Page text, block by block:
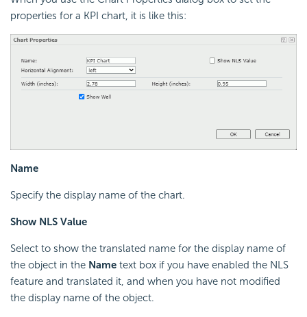
properties for a KPI chart, it is like this:
Name
Specify the display name of the chart.
Show NLS Value
Select to show the translated name for the display name of
the object in the Name text box if you have enabled the NLS
feature and translated it, and when you have not modified
the display name of the object.